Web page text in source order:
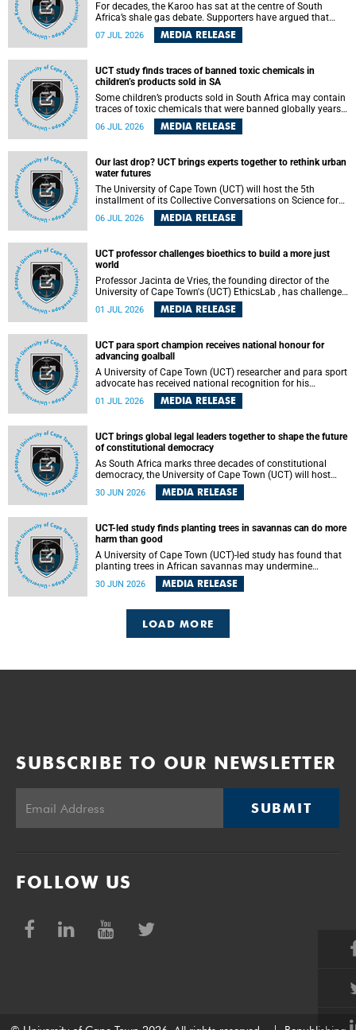
For decades, the Karoo has sat at the centre of South
Africa’s shale gas debate. Supporters have argued that
exploiting underground gas reserves could strengthen the
country’s energy security and stimulate economic
with hydraulic fracturing.
07 JUL 2026 MEDIA RELEASE
UCT study finds traces of banned toxic chemicals in
children’s products sold in SA
Some children’s products sold in South Africa may contain
traces of toxic chemicals that were banned globally years
ago, a University of Cape Town (UCT) study published in
the Heliyon journal has found. The study is titled “Legacy
economy”.
06 JUL 2026 MEDIA RELEASE
Our last drop? UCT brings experts together to rethink urban
water futures
The University of Cape Town (UCT) will host the 5th
installment of its Collective Conversations on Science for
Society series, titled “Rethinking water and waste in future
cities,” on Monday, 27 July 2026 at Neville Alexander
06 JUL 2026 MEDIA RELEASE
UCT professor challenges bioethics to build a more just
world
Professor Jacinta de Vries, the founding director of the
University of Cape Town's (UCT) EthicsLab , has challenged
the field of bioethics to move beyond ethical critique and
become a force for building a more just and equitable
01 JUL 2026 MEDIA RELEASE
UCT para sport champion receives national honour for
advancing goalball
A University of Cape Town (UCT) researcher and para sport
advocate has received national recognition for his
outstanding leadership in developing goalball, reinforcing
the university's commitment to advancing inclusion and
01 JUL 2026 MEDIA RELEASE
UCT brings global legal leaders together to shape the future
of constitutional democracy
As South Africa marks three decades of constitutional
democracy, the University of Cape Town (UCT) will host
leading judges, legal scholars and practitioners from
around the world to examine the future of public law and
30 JUN 2026 MEDIA RELEASE
UCT-led study finds planting trees in savannas can do more
harm than good
A University of Cape Town (UCT)-led study has found that
planting trees in African savannas may undermine
biodiversity without delivering the expected gain in carbon
storage. The study, led by Dr Heidi-Jayne Hawkins of UCT’s
most of the carbon stored in a sandy African savanna soil.
30 JUN 2026 MEDIA RELEASE
LOAD MORE
SUBSCRIBE TO OUR NEWSLETTER
SUBMIT
FOLLOW US